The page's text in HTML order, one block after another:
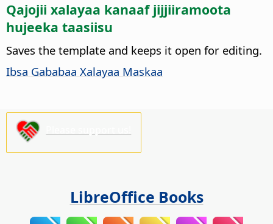
Qajojii xalayaa kanaaf jijjiiramoota
hujeeka taasiisu
Saves the template and keeps it open for editing.
Ibsa Gababaa Xalayaa Maskaa
LibreOffice Books